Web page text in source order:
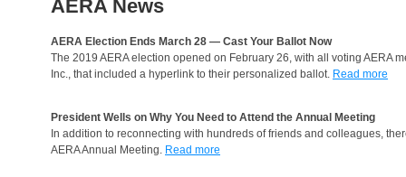
AERA News
AERA Election Ends March 28 — Cast Your Ballot Now
The 2019 AERA election opened on February 26, with all voting AERA
Inc., that included a hyperlink to their personalized ballot. Read more
President Wells on Why You Need to Attend the Annual Meeting
In addition to reconnecting with hundreds of friends and colleagues,
AERA Annual Meeting. Read more